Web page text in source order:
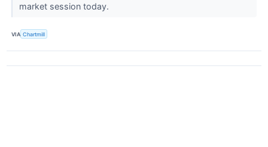
market session today.
VIA Chartmill